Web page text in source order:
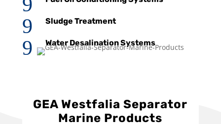
9 Sludge Treatment
9 Water Desalination Systems
GEA Westfalia Separator
Marine Products